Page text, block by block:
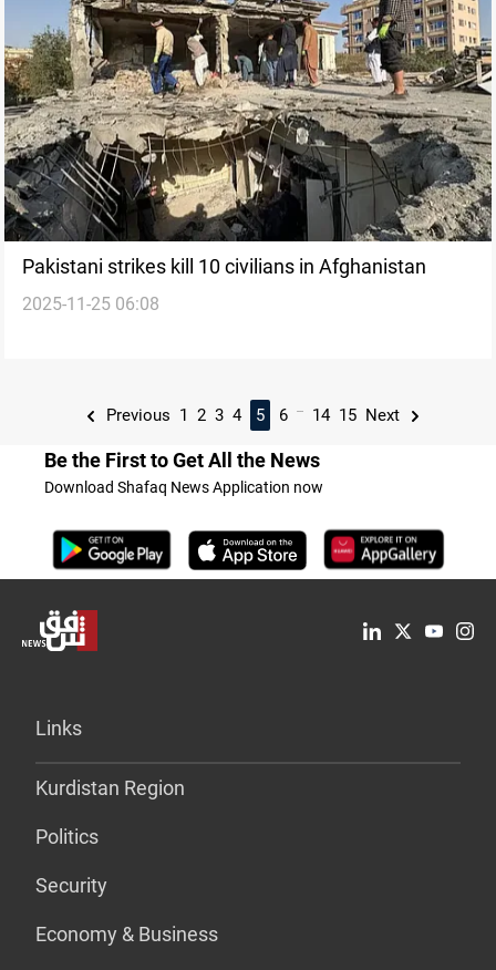
Pakistani strikes kill 10 civilians in Afghanistan
2025-11-25 06:08
Previous 1 2 3 4 5 6 ... 14 15 Next
Be the First to Get All the News
Download Shafaq News Application now
Links
Kurdistan Region
Politics
Security
Economy & Business